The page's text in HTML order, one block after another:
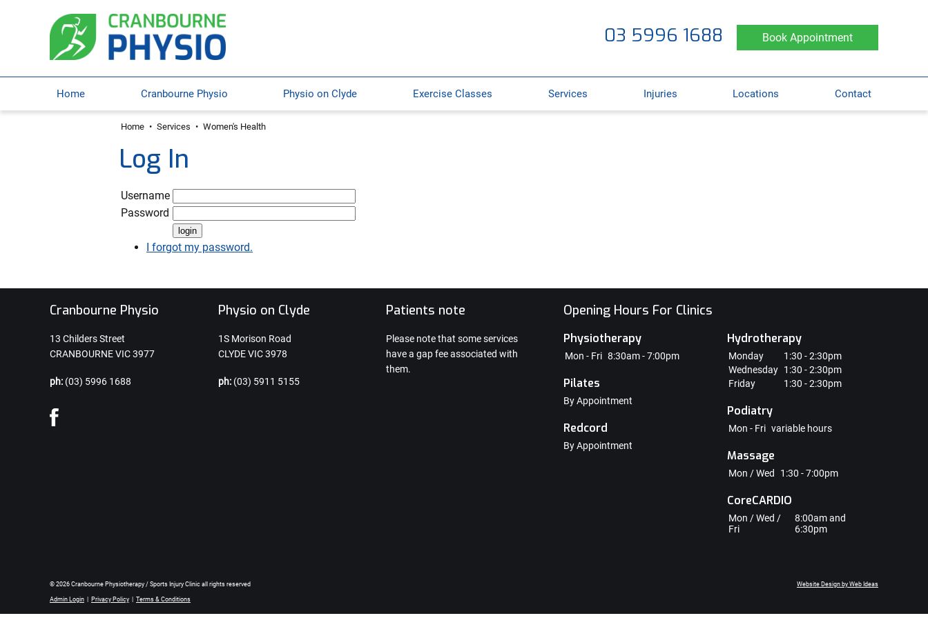
03 5996 1688 Book Appointment
Home Cranbourne Physio Physio on Clyde Exercise Classes Services Injuries Locations Contact
Home • Services • Women's Health
Log In
Username
Password
I forgot my password.
Cranbourne Physio
13 Childers Street
CRANBOURNE VIC 3977
ph: (03) 5996 1688
Physio on Clyde
1S Morison Road
CLYDE VIC 3978
ph: (03) 5911 5155
Patients note
Please note that some services
have a gap fee associated with
them.
Opening Hours For Clinics
Physiotherapy
Mon - Fri 8:30am - 7:00pm
Pilates
By Appointment
Redcord
By Appointment
Hydrotherapy
Monday
1:30 - 2:30pm
Wednesday 1:30 - 2:30pm
Friday
1:30 - 2:30pm
Podiatry
Mon - Fri variable hours
Massage
Mon / Wed 1:30 - 7:00pm
CoreCARDIO
Mon / Wed /
Fri
8:00am and
6:30pm
© 2026 Cranbourne Physiotherapy / Sports Injury Clinic all rights reserved
Admin Login Privacy Policy Terms & Conditions
Website Design by Web Ideas